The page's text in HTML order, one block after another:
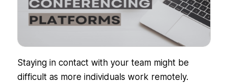
Staying in contact with your team might be
difficult as more individuals work remotely.